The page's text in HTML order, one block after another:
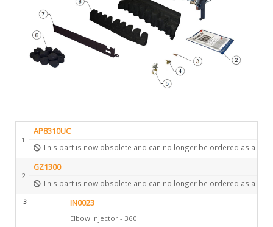
1
AP8310UC
This part is now obsolete and can no longer be ordered as a
2
GZ1300
This part is now obsolete and can no longer be ordered as a
3 IN0023
Elbow Injector - 360